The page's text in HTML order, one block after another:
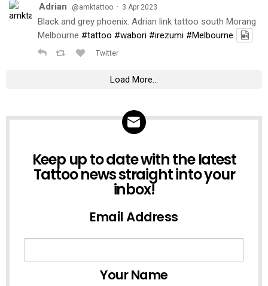
Adrian @amktattoo · 3 Apr 2023
Black and grey phoenix. Adrian link tattoo south Morang
Melbourne #tattoo #wabori #irezumi #Melbourne
Twitter
Load More...
Keep up to date with the latest
Tattoo news straight into your
inbox!
Email Address
Your Name